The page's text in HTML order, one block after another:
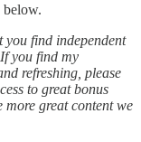
below.
find independent
you find my
refreshing, please
to great bonus
more great content we